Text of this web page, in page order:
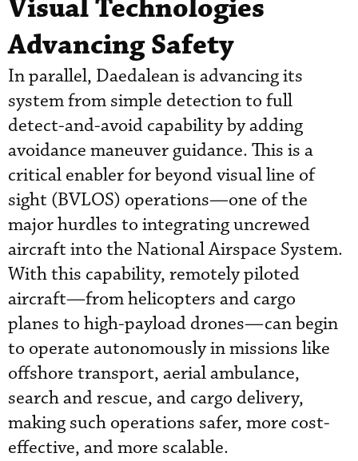
Visual Technologies
Advancing Safety
In parallel, Daedalean is advancing its
system from simple detection to full
detect-and-avoid capability by adding
avoidance maneuver guidance. This is a
critical enabler for beyond visual line of
sight (BVLOS) operations—one of the
major hurdles to integrating uncrewed
aircraft into the National Airspace System.
With this capability, remotely piloted
aircraft—from helicopters and cargo
planes to high-payload drones—can begin
to operate autonomously in missions like
offshore transport, aerial ambulance,
search and rescue, and cargo delivery,
making such operations safer, more cost-
effective, and more scalable.